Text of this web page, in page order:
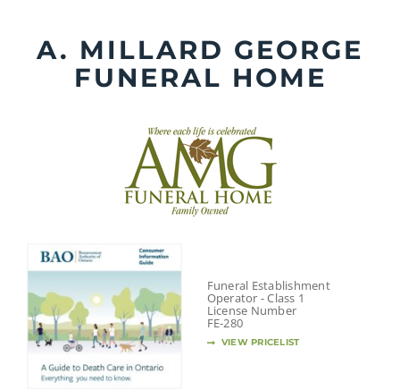
contentA. MILLARD GEORGE
FUNERAL HOME
Funeral Establishment
Operator - Class 1
License Number
FE-280
VIEW PRICELIST